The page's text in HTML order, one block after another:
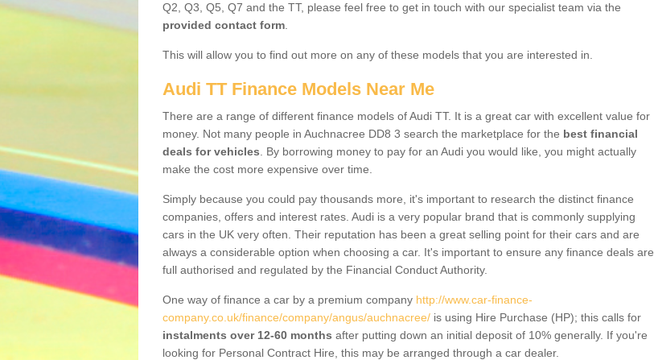
Q2, Q3, Q5, Q7 and the TT, please feel free to get in touch with our specialist team via the
provided contact form
This will allow you to find out more on any of these models that you are interested in.
Audi TT Finance Models Near Me
There are a range of different finance models of Audi TT. It is a great car with excellent value for
money. Not many people in Auchnacree DD8 3 search the marketplace for the best financial
deals for vehicles . By borrowing money to pay for an Audi you would like, you might actually
make the cost more expensive over time.
Simply because you could pay thousands more, it's important to research the distinct finance
companies, offers and interest rates. Audi is a very popular brand that is commonly supplying
cars in the UK very often. Their reputation has been a great selling point for their cars and are
always a considerable option when choosing a car. It's important to ensure any finance deals are
full authorised and regulated by the Financial Conduct Authority.
One way of finance a car by a premium company http://www.car-finance-
company.co.uk/finance/company/angus/auchnacree/ is using Hire Purchase (HP); this calls for
instalments over 12-60 months after putting down an initial deposit of 10% generally. If you're
looking for Personal Contract Hire, this may be arranged through a car dealer.